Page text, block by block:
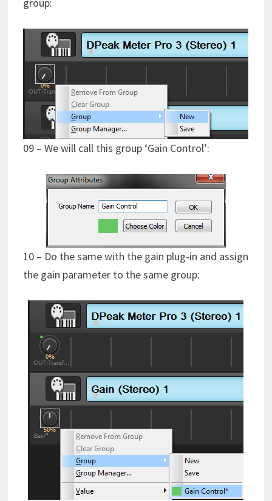
group:
09 – We will call this group ‘Gain Control’:
10 – Do the same with the gain plug-in and assign
the gain parameter to the same group: